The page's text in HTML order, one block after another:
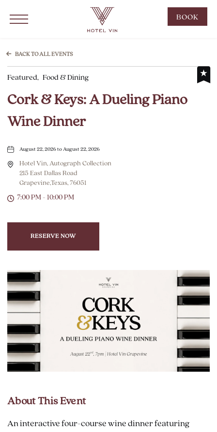
Click to Open Navigation Menu BOOK
NOW
BACK TO ALL EVENTS
Featured, Food & Dining
Cork & Keys: A Dueling Piano
Wine Dinner
August 22, 2026 to August 22, 2026
Hotel Vin, Autograph Collection
215 East Dallas Road
Grapevine,Texas, 76051
7:00 PM - 10:00 PM
RESERVE NOW
About This Event
An interactive four-course wine dinner featuring